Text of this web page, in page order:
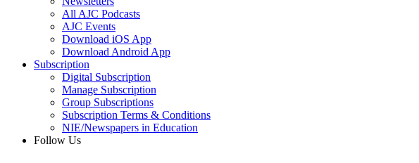
All AJC Podcasts
AJC Events
Download iOS App
Download Android App
Subscription
Digital Subscription
Manage Subscription
Group Subscriptions
Subscription Terms & Conditions
NIE/Newspapers in Education
Follow Us